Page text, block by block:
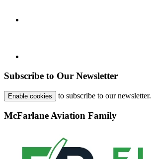
Subscribe to Our Newsletter
Enable cookies to subscribe to our newsletter.
McFarlane Aviation Family